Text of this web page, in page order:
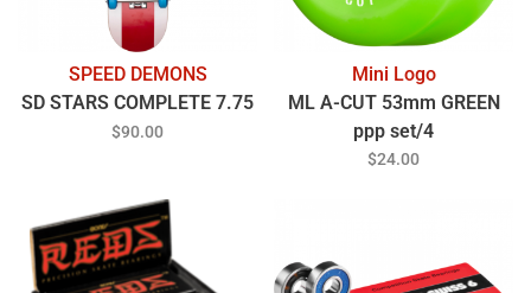
SPEED DEMONS
SD STARS COMPLETE 7.75
$90.00
Mini Logo
ML A-CUT 53mm GREEN
ppp set/4
$24.00